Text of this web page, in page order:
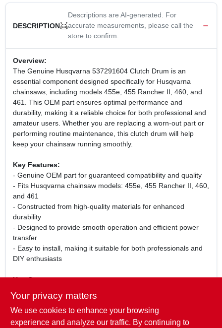
DESCRIPTION
Descriptions are AI-generated. For
accurate measurements, please call the
store to confirm.
Overview:
The Genuine Husqvarna 537291604 Clutch Drum is an
essential component designed specifically for Husqvarna
chainsaws, including models 455e, 455 Rancher II, 460, and
461. This OEM part ensures optimal performance and
durability, making it a reliable choice for both professional and
amateur users. Whether you are replacing a worn-out part or
performing routine maintenance, this clutch drum will help
keep your chainsaw running smoothly.
Key Features:
- Genuine OEM part for guaranteed compatibility and quality
- Fits Husqvarna chainsaw models: 455e, 455 Rancher II, 460,
and 461
- Constructed from high-quality materials for enhanced
durability
- Designed to provide smooth operation and efficient power
transfer
- Easy to install, making it suitable for both professionals and
DIY enthusiasts
Use Cases:
This clutch drum is perfect for anyone looking to maintain or
repair their Husqvarna chainsaw. Ideal for logging, tree
trimming, or general yard work, it ensures that your chainsaw
operates at peak performance. Whether you are a
Your privacy matters
We use cookies to enhance your browsing
experience and analyze our traffic. By continuing to